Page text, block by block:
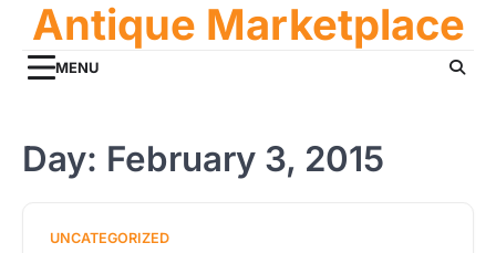
content
Antique Marketplace
MENU
Day: February 3, 2015
UNCATEGORIZED